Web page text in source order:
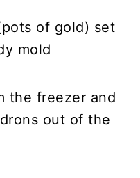
the freezer and
out of the